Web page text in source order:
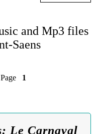
and Mp3 files
Saens
1
Le Carnaval